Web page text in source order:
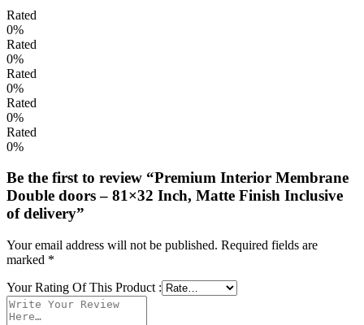
Rated
0%
Rated
0%
Rated
0%
Rated
0%
Rated
0%
Be the first to review “Premium Interior Membrane
Double doors – 81×32 Inch, Matte Finish Inclusive
of delivery”
Your email address will not be published. Required fields are
marked *
Your Rating Of This Product :